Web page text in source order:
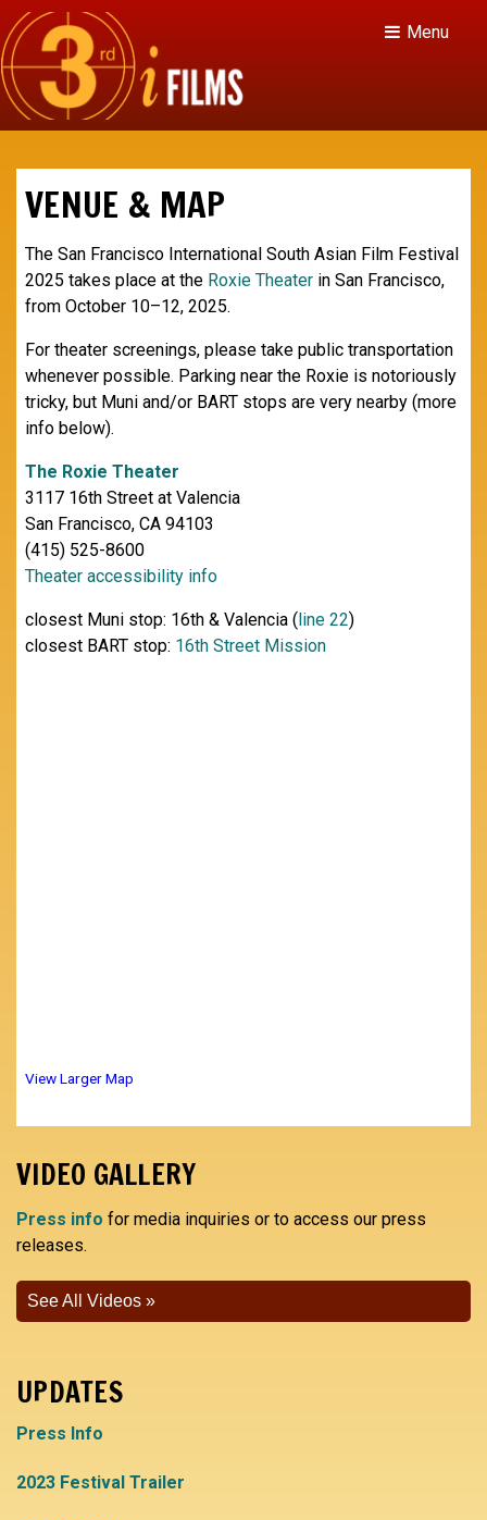
Menu
VENUE & MAP
The San Francisco International South Asian Film Festival
2025 takes place at the Roxie Theater in San Francisco,
from October 10–12, 2025.
For theater screenings, please take public transportation
whenever possible. Parking near the Roxie is notoriously
tricky, but Muni and/or BART stops are very nearby (more
info below).
The Roxie Theater
3117 16th Street at Valencia
San Francisco, CA 94103
(415) 525-8600
Theater accessibility info
closest Muni stop: 16th & Valencia (line 22)
closest BART stop: 16th Street Mission
View Larger Map
VIDEO GALLERY
Press info for media inquiries or to access our press
releases.
See All Videos
UPDATES
Press Info
2023 Festival Trailer